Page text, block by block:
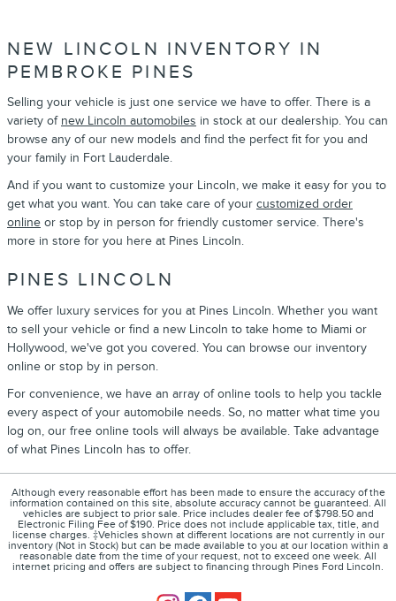
NEW LINCOLN INVENTORY IN
PEMBROKE PINES
Selling your vehicle is just one service we have to offer. There is a
variety of new Lincoln automobiles in stock at our dealership. You can
browse any of our new models and find the perfect fit for you and
your family in Fort Lauderdale.
And if you want to customize your Lincoln, we make it easy for you to
get what you want. You can take care of your customized order
online or stop by in person for friendly customer service. There's
more in store for you here at Pines Lincoln.
PINES LINCOLN
We offer luxury services for you at Pines Lincoln. Whether you want
to sell your vehicle or find a new Lincoln to take home to Miami or
Hollywood, we've got you covered. You can browse our inventory
online or stop by in person.
For convenience, we have an array of online tools to help you tackle
every aspect of your automobile needs. So, no matter what time you
log on, our free online tools will always be available. Take advantage
of what Pines Lincoln has to offer.
Although every reasonable effort has been made to ensure the accuracy of the
information contained on this site, absolute accuracy cannot be guaranteed. All
vehicles are subject to prior sale. Price includes dealer fee of $798.50 and
Electronic Filing Fee of $190. Price does not include applicable tax, title, and
license charges. ‡Vehicles shown at different locations are not currently in our
inventory (Not in Stock) but can be made available to you at our location within a
reasonable date from the time of your request, not to exceed one week. All
internet pricing and offers are subject to financing through Pines Ford Lincoln.